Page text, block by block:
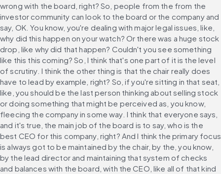
wrong with the board, right? So, people from the from the
investor community can look to the board or the company and
say, OK. You know, you're dealing with major legal issues, like,
why did this happen on your watch? Or there was a huge stock
drop, like why did that happen? Couldn't you see something
like this this coming? So, I think that's one part of it is the level
of scrutiny. I think the other thing is that the chair really does
have to lead by example, right? So, if you're sitting in that seat,
like, you should be the last person thinking about selling stock
or doing something that might be perceived as, you know,
fleecing the company in some way. I think that everyone says,
and it's true, the main job of the board is to say, who is the
best CEO for this company, right? And I think the primary focus
is always got to be maintained by the chair, by the, you know,
by the lead director and maintaining that system of checks
and balances with the board, with the CEO, like all of that kind